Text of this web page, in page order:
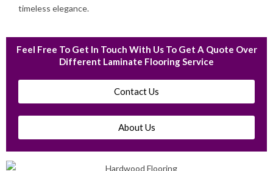
timeless elegance.
Feel Free To Get In Touch With Us To Get A Quote Over
Different Laminate Flooring Service
Contact Us
About Us